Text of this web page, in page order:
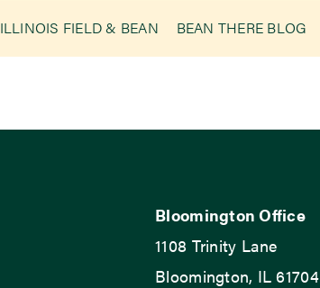
ILLINOIS FIELD & BEAN BEAN THERE BLOG
Bloomington Office
1108 Trinity Lane
Bloomington, IL 61704